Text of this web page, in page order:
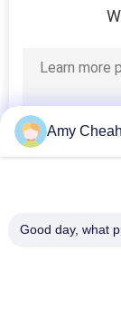
Amy Cheah
Good day, what